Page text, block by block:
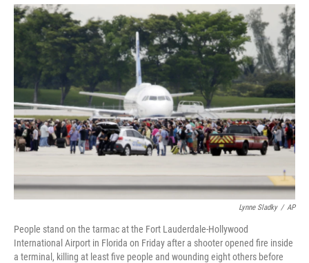
c
e
b
o
o
k
i
t
t
e
r
n
k
e
d
I
n
a
Lynne Sladky / AP
People stand on the tarmac at the Fort Lauderdale-Hollywood
International Airport in Florida on Friday after a shooter opened fire inside
a terminal, killing at least five people and wounding eight others before